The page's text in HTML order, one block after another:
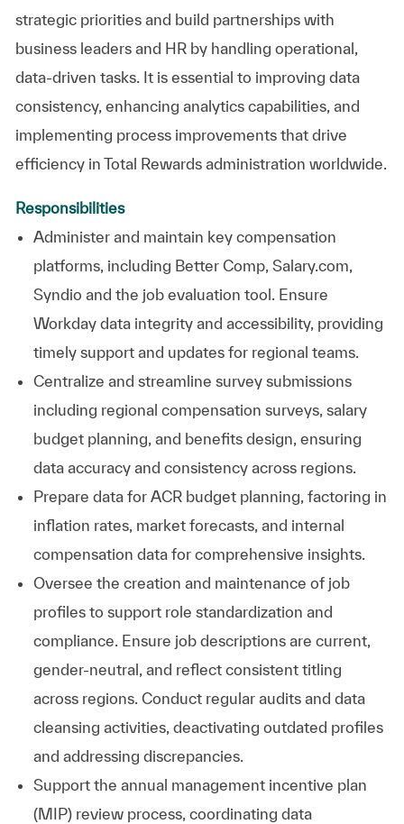
strategic priorities and build partnerships with
business leaders and HR by handling operational,
data-driven tasks. It is essential to improving data
consistency, enhancing analytics capabilities, and
implementing process improvements that drive
efficiency in Total Rewards administration worldwide.
Responsibilities
Administer and maintain key compensation
platforms, including Better Comp, Salary.com,
Syndio and the job evaluation tool. Ensure
Workday data integrity and accessibility, providing
timely support and updates for regional teams.
Centralize and streamline survey submissions
including regional compensation surveys, salary
budget planning, and benefits design, ensuring
data accuracy and consistency across regions.
Prepare data for ACR budget planning, factoring in
inflation rates, market forecasts, and internal
compensation data for comprehensive insights.
Oversee the creation and maintenance of job
profiles to support role standardization and
compliance. Ensure job descriptions are current,
gender-neutral, and reflect consistent titling
across regions. Conduct regular audits and data
cleansing activities, deactivating outdated profiles
and addressing discrepancies.
Support the annual management incentive plan
(MIP) review process, coordinating data